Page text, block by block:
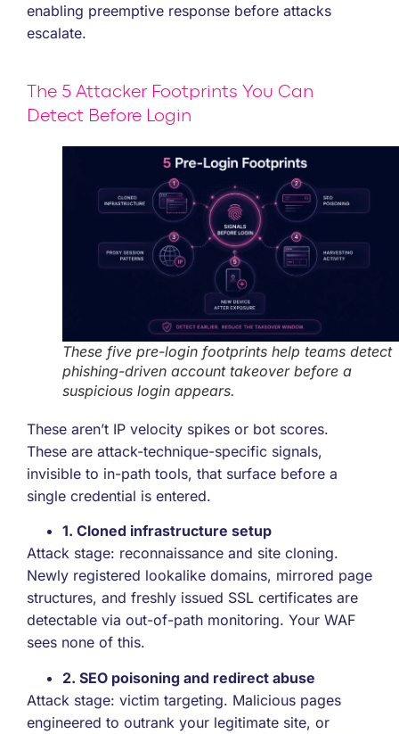
enabling preemptive response before attacks
escalate.
The 5 Attacker Footprints You Can
Detect Before Login
These five pre-login footprints help teams detect
phishing-driven account takeover before a
suspicious login appears.
These aren’t IP velocity spikes or bot scores.
These are attack-technique-specific signals,
invisible to in-path tools, that surface before a
single credential is entered.
1. Cloned infrastructure setup
Attack stage: reconnaissance and site cloning.
Newly registered lookalike domains, mirrored page
structures, and freshly issued SSL certificates are
detectable via out-of-path monitoring. Your WAF
sees none of this.
2. SEO poisoning and redirect abuse
Attack stage: victim targeting. Malicious pages
engineered to outrank your legitimate site, or